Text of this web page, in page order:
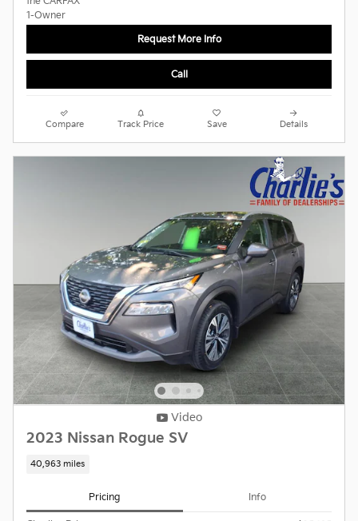
Request More Info
Call
Compare Track Price Save Details
Video
2023 Nissan Rogue SV
40,963 miles
Pricing Info